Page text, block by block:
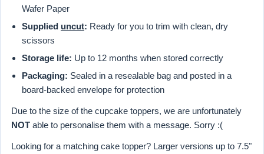
Wafer Paper
Supplied uncut: Ready for you to trim with clean, dry
scissors
Storage life: Up to 12 months when stored correctly
Packaging: Sealed in a resealable bag and posted in a
board-backed envelope for protection
Due to the size of the cupcake toppers, we are unfortunately
NOT able to personalise them with a message. Sorry :(
Looking for a matching cake topper? Larger versions up to 7.5"